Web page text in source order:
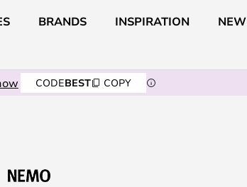
BRANDS INSPIRATION NEW
CODEBEST COPY